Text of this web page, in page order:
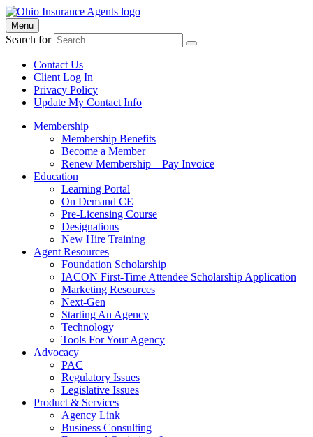
Menu
Search for
Contact Us
Client Log In
Privacy Policy
Update My Contact Info
Membership
Membership Benefits
Become a Member
Renew Membership – Pay Invoice
Education
Learning Portal
On Demand CE
Pre-Licensing Course
Designations
New Hire Training
Agent Resources
Foundation Scholarship
IACON First-Time Attendee Scholarship Application
Marketing Resources
Next-Gen
Starting An Agency
Technology
Tools For Your Agency
Advocacy
PAC
Regulatory Issues
Legislative Issues
Product & Services
Agency Link
Business Consulting